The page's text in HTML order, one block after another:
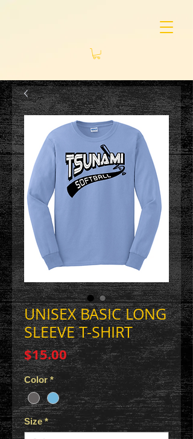
UNISEX BASIC LONG
SLEEVE T-SHIRT
$15.00Price
Color *
Size *